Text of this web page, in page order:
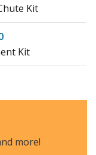
Kit
Kit
Kit
more!